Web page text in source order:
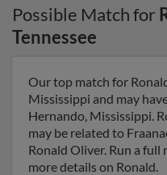
Possible Match for
Tennessee
Our top match for
Mississippi and may
Hernando, Mississippi.
may be related to
Ronald Oliver. Run a
more details on Ronald.